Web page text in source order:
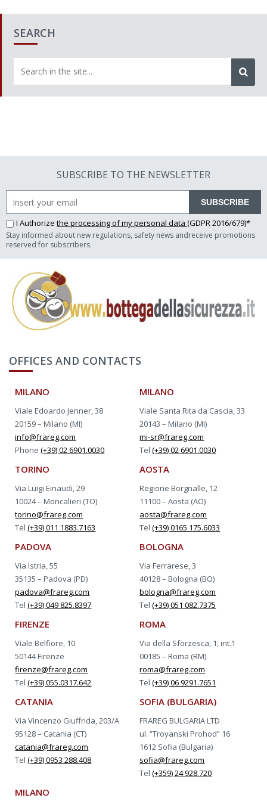
SEARCH
SUBSCRIBE TO THE NEWSLETTER
SUBSCRIBE
I Authorize the processing of my personal data (GDPR 2016/679)*
Stay informed about new regulations, safety news andreceive promotions
reserved for subscribers.
OFFICES AND CONTACTS
MILANO
Viale Edoardo Jenner, 38
20159 – Milano (MI)
info@frareg.com
Phone(+39) 02 6901.0030
MILANO
Viale Santa Rita da Cascia, 33
20143 – Milano (MI)
mi-sr@frareg.com
Tel(+39) 02 6901.0030
TORINO
Via Luigi Einaudi, 29
10024 – Moncalieri (TO)
torino@frareg.com
Tel(+39) 011 1883.7163
AOSTA
Regione Borgnalle, 12
11100 – Aosta (AO)
aosta@frareg.com
Tel(+39) 0165 175.6033
PADOVA
Via Istria, 55
35135 – Padova (PD)
padova@frareg.com
Tel(+39) 049 825.8397
BOLOGNA
Via Ferrarese, 3
40128 – Bologna (BO)
bologna@frareg.com
Tel(+39) 051 082.7375
FIRENZE
Viale Belfiore, 10
50144 Firenze
firenze@frareg.com
Tel(+39) 055.0317.642
ROMA
Via della Sforzesca, 1, int.1
00185 – Roma (RM)
roma@frareg.com
Tel(+39) 06 9291.7651
CATANIA
Via Vincenzo Giuffrida, 203/A
95128 – Catania (CT)
catania@frareg.com
Tel(+39) 0953 288.408
SOFIA (BULGARIA)
FRAREG BULGARIA LTD
ul. “Troyanski Prohod” 16
1612 Sofia (Bulgaria)
sofia@frareg.com
Tel(+359) 24 928.720
MILANO